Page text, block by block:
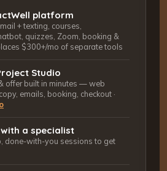
platform
+ texting, courses,
quizzes, Zoom, booking &
$300+/mo of separate tools
Studio
offer built in minutes — web
emails, booking, checkout ·
a specialist
done-with-you sessions to get